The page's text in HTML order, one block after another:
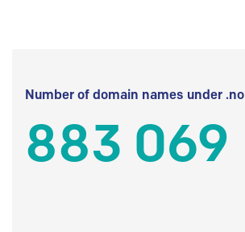
Number of domain names under .no
883 069